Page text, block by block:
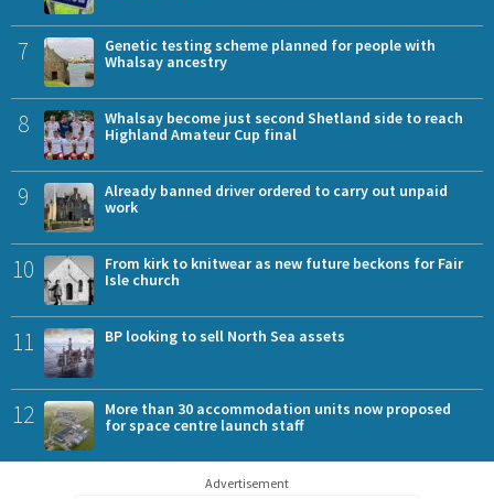
7
Genetic testing scheme planned for people with
Whalsay ancestry
8
Whalsay become just second Shetland side to reach
Highland Amateur Cup final
9
Already banned driver ordered to carry out unpaid
work
10
From kirk to knitwear as new future beckons for Fair
Isle church
11 BP looking to sell North Sea assets
12
More than 30 accommodation units now proposed
for space centre launch staff
Advertisement